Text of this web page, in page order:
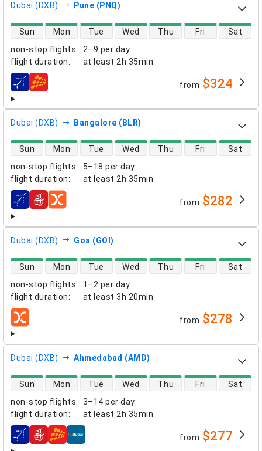
Dubai (DXB) Pune (PNQ)
non-stop flights:
2–9 per day
flight duration: at least 2h 35min
direct flight availability
Sun Mon Tue Wed Thu Fri Sat
airlines from $324
Dubai (DXB) Bangalore (BLR)
non-stop flights:
5–18 per day
flight duration: at least 2h 35min
direct flight availability
Sun Mon Tue Wed Thu Fri Sat
airlines from $282
Dubai (DXB) Goa (GOI)
non-stop flights:
1–2 per day
flight duration: at least 3h 20min
direct flight availability
Sun Mon Tue Wed Thu Fri Sat
airlines from $278
Dubai (DXB) Ahmedabad (AMD)
non-stop flights:
3–14 per day
flight duration: at least 2h 35min
direct flight availability
Sun Mon Tue Wed Thu Fri Sat
airlines from $277